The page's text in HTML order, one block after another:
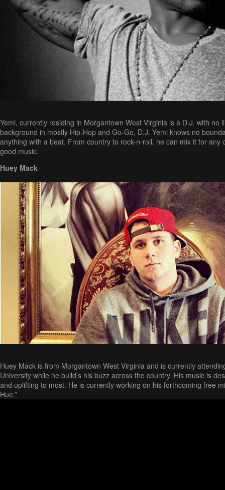
Yemi, currently residing in Morgantown West Virginia is a D.J. with no
background in mostly Hip-Hop and Go-Go, D.J. Yemi knows no
anything with a beat. From country to rock-n-roll, he can mix it for any
good music.
Huey Mack
Huey Mack is from Morgantown West Virginia and is currently
University while he build’s his buzz across the country. His music is
and uplifting to most. He is currently working on his forthcoming free
Hue.”